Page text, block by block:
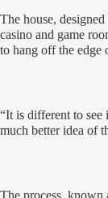
The house,
casino and game
to hang off the edge
“It is different to
much better idea of
The process, known